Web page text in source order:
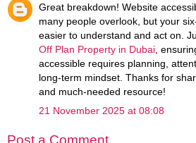
Great breakdown! Website
many people overlook, but your
easier to understand and act on.
Off Plan Property in Dubai ,
accessible requires planning,
long-term mindset. Thanks for
and much-needed resource!
21 November 2025 at 08:08
Post a Comment